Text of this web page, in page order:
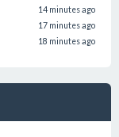
14 minutes ago
17 minutes ago
18 minutes ago